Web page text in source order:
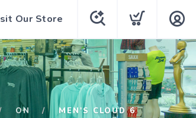
Our Store
ON MEN'S CLOUD 6